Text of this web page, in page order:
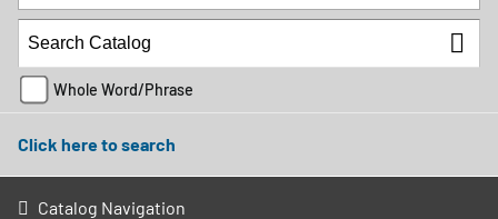
Whole Word/Phrase
Click here to search
Catalog Navigation